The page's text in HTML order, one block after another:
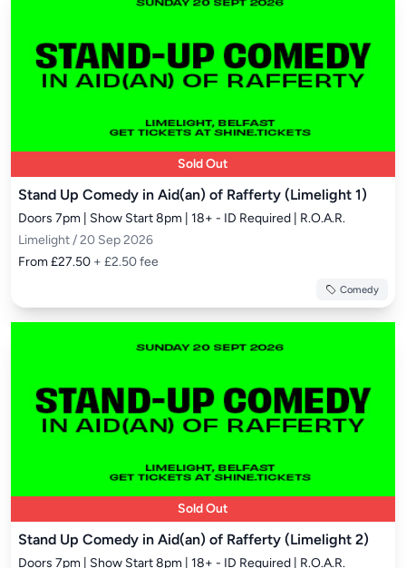
Sold Out
Stand Up Comedy in Aid(an) of Rafferty (Limelight 1)
Doors 7pm | Show Start 8pm | 18+ - ID Required | R.O.A.R.
Limelight / 20 Sep 2026
From £27.50 + £2.50 fee
Comedy
Sold Out
Stand Up Comedy in Aid(an) of Rafferty (Limelight 2)
Doors 7pm | Show Start 8pm | 18+ - ID Required | R.O.A.R.